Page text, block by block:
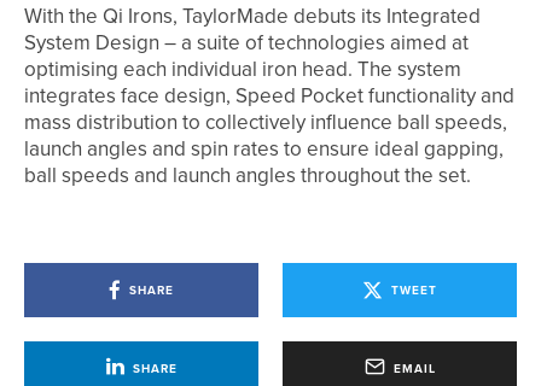
With the Qi Irons, TaylorMade debuts its Integrated
System Design – a suite of technologies aimed at
optimising each individual iron head. The system
integrates face design, Speed Pocket functionality and
mass distribution to collectively influence ball speeds,
launch angles and spin rates to ensure ideal gapping,
ball speeds and launch angles throughout the set.
SHARE TWEET
SHARE EMAIL